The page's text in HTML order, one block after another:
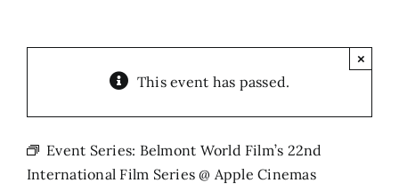
About
Subscribe
This event has passed.
×
Event Series: Belmont World Film’s 22nd
International Film Series @ Apple Cinemas